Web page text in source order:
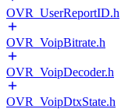
OVR_UserReportID.h
OVR_VoipBitrate.h
OVR_VoipDecoder.h
OVR_VoipDtxState.h